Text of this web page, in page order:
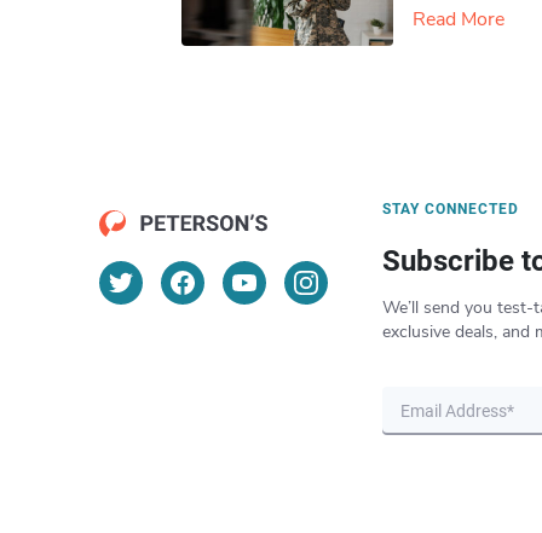
Read More
STAY CONNECTED
Subscribe
We’ll send you test-
exclusive deals, and